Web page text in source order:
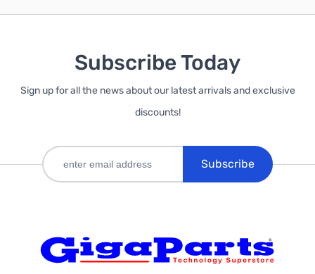
Subscribe Today
Sign up for all the news about our latest arrivals and exclusive
discounts!
Subscribe